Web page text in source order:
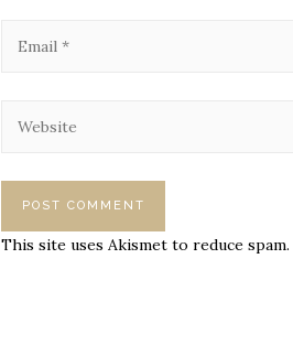
This site uses Akismet to reduce spam.